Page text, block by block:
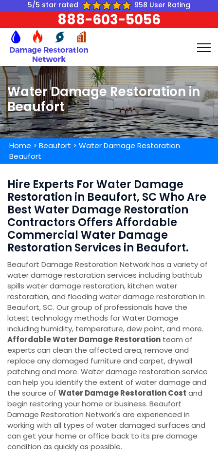
5/5 star rated 958 User Rating
888-603-5056
Water Damage Restoration in
Beaufort
Home > Beaufort > Water Damage Restoration
Beaufort
Hire Experts For Water Damage
Restoration in Beaufort, SC Who Are
Best Water Damage Restoration
Contractors Offers Affordable
Commercial Water Damage
Restoration Services in Beaufort.
Beaufort Damage Restoration Network has a variety of
water damage restoration services including bathtub
spills water damage restoration, kitchen water
restoration, and flooding water damage restoration in
Beaufort, SC. Our group of professionals have the
latest technology methods for Water Damage
including humidity, temperature, dew point, and more.
Affordable Water Damage Restoration team of
experts can clean the affected area, remove and
replace any damaged furniture and carpet, drywall
patching and more. Water damage restoration service
can help you identify the extent of water damage and
the source of Water Damage Restoration Cost and
begin restoring your home or business. Beaufort
Damage Restoration Network's are experienced in
working with all types of water damaged surfaces and
can get your home or office back to its pre damage
condition as quickly as possible.